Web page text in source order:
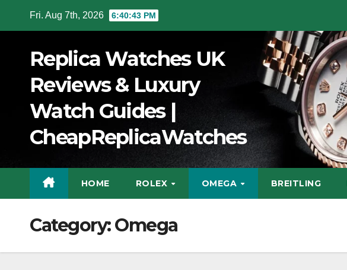
Fri. Aug 7th, 2026 6:40:44 PM
Replica Watches UK
Reviews & Luxury
Watch Guides |
CheapReplicaWatches
HOME ROLEX OMEGA BREITLING
Category:Omega